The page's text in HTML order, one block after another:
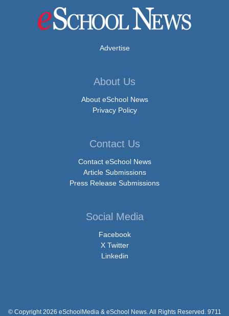
Advertise
About Us
About eSchool News
Privacy Policy
Contact Us
Contact eSchool News
Article Submissions
Press Release Submissions
Social Media
Facebook
X Twitter
Linkedin
© Copyright 2026 eSchoolMedia & eSchool News. All Rights Reserved. 9711